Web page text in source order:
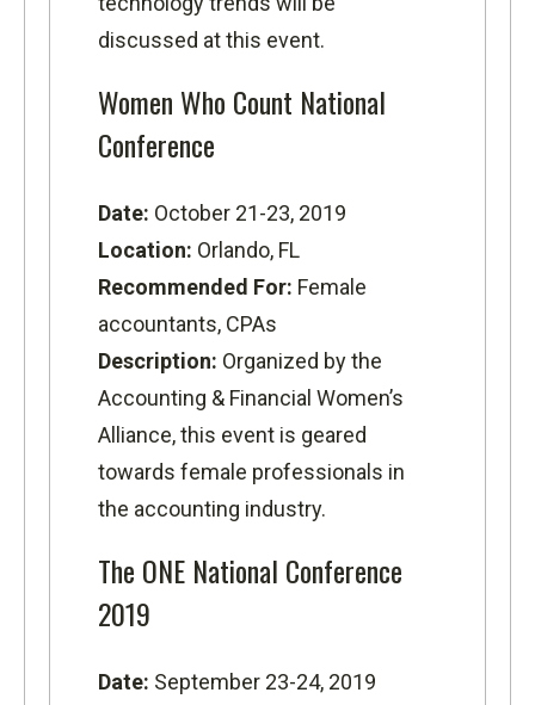
discussed at this event.
Women Who Count National
Conference
Date: October 21-23, 2019
Location: Orlando, FL
Recommended For: Female
accountants, CPAs
Description: Organized by the
Accounting & Financial Women’s
Alliance, this event is geared
towards female professionals in
the accounting industry.
The ONE National Conference
2019
Date: September 23-24, 2019